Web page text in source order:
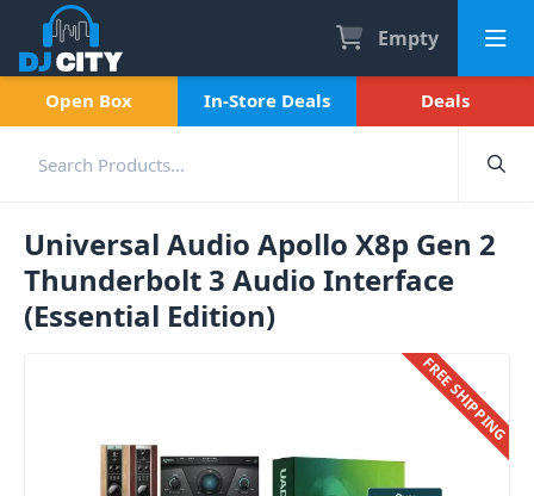
Empty
Open Box In-Store Deals Deals
Universal Audio Apollo X8p Gen 2
Thunderbolt 3 Audio Interface
(Essential Edition)
FREE SHIPPING